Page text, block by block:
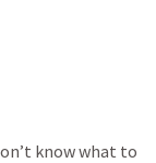
know what to